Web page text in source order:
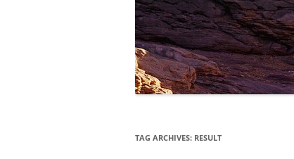
TAG ARCHIVES: RESULT